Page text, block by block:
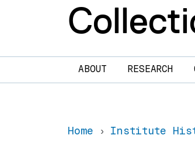
Main navigation
ABOUT RESEARCH
Home Institute